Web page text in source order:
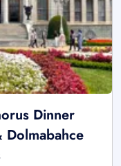
Dinner
Dolmabahce